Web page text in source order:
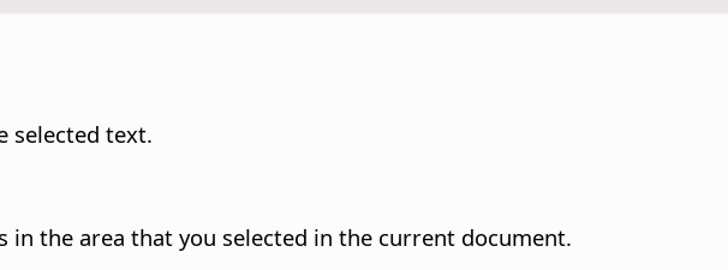
selected text.
in the area that you selected in the current document.